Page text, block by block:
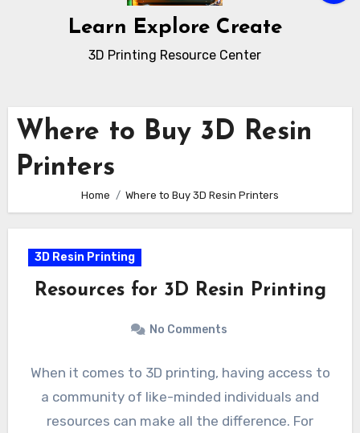
Learn Explore Create
3D Printing Resource Center
Where to Buy 3D Resin
Printers
Home Where to Buy 3D Resin Printers
3D Resin Printing
Resources for 3D Resin Printing
No Comments
When it comes to 3D printing, having access to
a community of like-minded individuals and
resources can make all the difference. For